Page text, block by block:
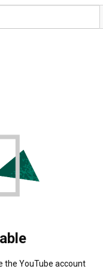
the YouTube account